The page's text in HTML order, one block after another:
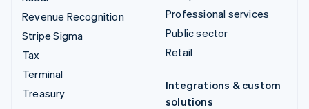
Revenue Recognition
Stripe Sigma
Tax
Terminal
Treasury
Professional services
Public sector
Retail
Integrations & custom
solutions